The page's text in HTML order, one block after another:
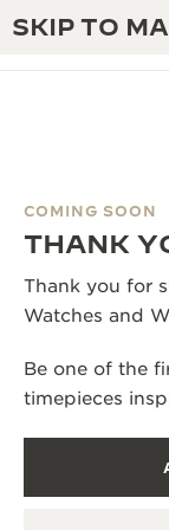
SKIP TO
JAEGER-
THE
THE
THE
MASTERY:
COMING SOON
THANK
Thank you for
Watches and
Be one of the
timepieces